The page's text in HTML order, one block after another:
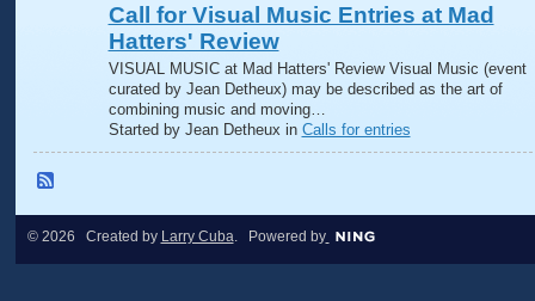
Call for Visual Music Entries at Mad
Hatters' Review
VISUAL MUSIC at Mad Hatters' Review Visual Music (event
curated by Jean Detheux) may be described as the art of
combining music and moving…
Started by Jean Detheux in Calls for entries
© 2026 Created by Larry Cuba. Powered by